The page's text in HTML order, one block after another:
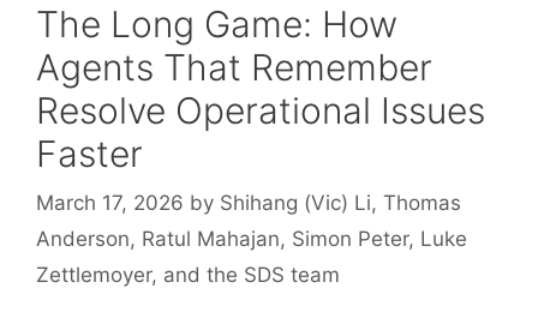
The Long Game: How
Agents That Remember
Resolve Operational Issues
Faster
March 17, 2026 by Shihang (Vic) Li, Thomas
Anderson, Ratul Mahajan, Simon Peter, Luke
Zettlemoyer, and the SDS team